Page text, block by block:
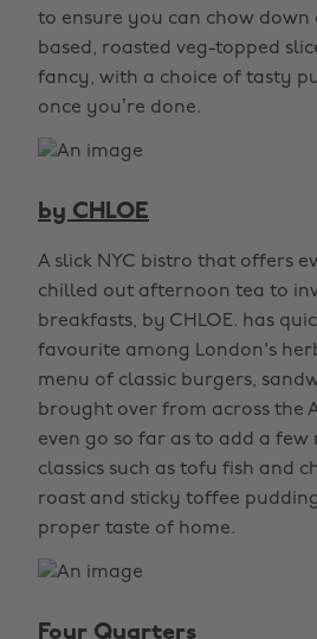
to ensure you can chow down
based, roasted veg-topped
fancy, with a choice of tasty
once you’re done.
by CHLOE
A slick NYC bistro that offers
chilled out afternoon tea to
breakfasts, by CHLOE. has
favourite among London's
menu of classic burgers,
brought over from across the
even go so far as to add a few
classics such as tofu fish and
roast and sticky toffee
proper taste of home.
Four Quarters